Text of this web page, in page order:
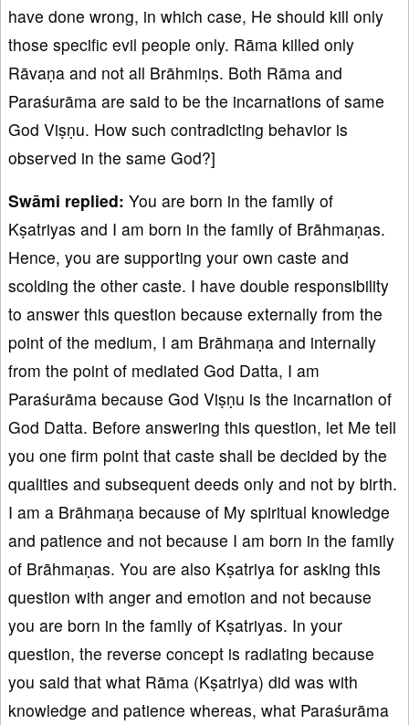
have done wrong, in which case, He should kill only
those specific evil people only. Rāma killed only
Rāvaṇa and not all Brāhmiṇs. Both Rāma and
Paraśurāma are said to be the incarnations of same
God Viṣṇu. How such contradicting behavior is
observed in the same God?]
Swāmi replied: You are born in the family of
Kṣatriyas and I am born in the family of Brāhmaṇas.
Hence, you are supporting your own caste and
scolding the other caste. I have double responsibility
to answer this question because externally from the
point of the medium, I am Brāhmaṇa and internally
from the point of mediated God Datta, I am
Paraśurāma because God Viṣṇu is the incarnation of
God Datta. Before answering this question, let Me tell
you one firm point that caste shall be decided by the
qualities and subsequent deeds only and not by birth.
I am a Brāhmaṇa because of My spiritual knowledge
and patience and not because I am born in the family
of Brāhmaṇas. You are also Kṣatriya for asking this
question with anger and emotion and not because
you are born in the family of Kṣatriyas. In your
question, the reverse concept is radiating because
you said that what Rāma (Kṣatriya) did was with
knowledge and patience whereas, what Paraśurāma